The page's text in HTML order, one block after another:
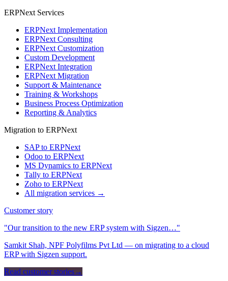
ERPNext Services
ERPNext Implementation
ERPNext Consulting
ERPNext Customization
Custom Development
ERPNext Integration
ERPNext Migration
Support & Maintenance
Training & Workshops
Business Process Optimization
Reporting & Analytics
Migration to ERPNext
SAP to ERPNext
Odoo to ERPNext
MS Dynamics to ERPNext
Tally to ERPNext
Zoho to ERPNext
All migration services →
Customer story
"Our transition to the new ERP system with Sigzen…"
Samkit Shah, NPF Polyfilms Pvt Ltd — on migrating to a cloud
ERP with Sigzen support.
Read customer stories→